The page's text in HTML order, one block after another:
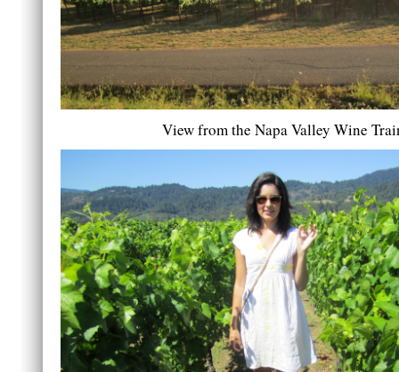
View from the Napa Valley Wine